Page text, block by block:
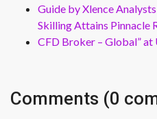
Guide by Xlence Analysts
Skilling Attains Pinnacle
CFD Broker – Global”
Comments (0